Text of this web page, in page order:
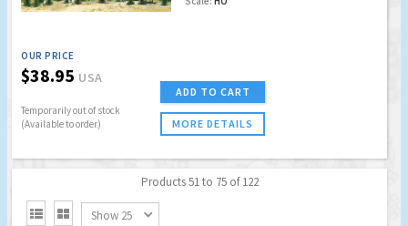
OUR PRICE
$38.95 USA
Temporarily out of stock
(Available to order)
ADD TO CART
MORE DETAILS
Products 51 to 75 of 122
  Show 25